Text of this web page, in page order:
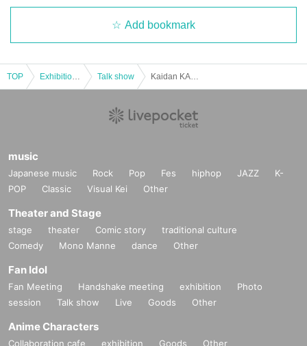
Add bookmark
TOP Talk show
music
Japanese music Rock Pop Fes hiphop JAZZ
K-
POP
Classic Visual Kei Other
Theater and Stage
stage theater Comic story
traditional culture
Comedy
Mono Manne dance Other
Fan Idol
Fan Meeting Handshake meeting exhibition
Photo
session
Talk show Live Goods Other
Anime Characters
Collaboration cafe exhibition Goods Other